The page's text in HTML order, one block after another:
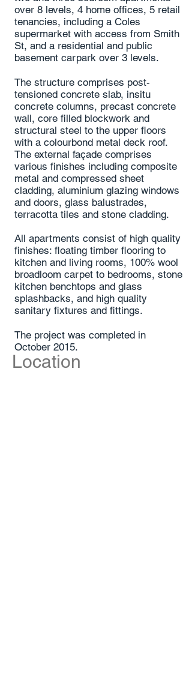
over 8 levels, 4 home offices, 5 retail
tenancies, including a Coles
supermarket with access from Smith
St, and a residential and public
basement carpark over 3 levels.
The structure comprises post-
tensioned concrete slab, insitu
concrete columns, precast concrete
wall, core filled blockwork and
structural steel to the upper floors
with a colourbond metal deck roof.
The external façade comprises
various finishes including composite
metal and compressed sheet
cladding, aluminium glazing windows
and doors, glass balustrades,
terracotta tiles and stone cladding.
All apartments consist of high quality
finishes: floating timber flooring to
kitchen and living rooms, 100% wool
broadloom carpet to bedrooms, stone
kitchen benchtops and glass
splashbacks, and high quality
sanitary fixtures and fittings.
The project was completed in
October 2015.
Location